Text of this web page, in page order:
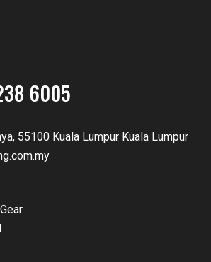
6005
55100 Kuala Lumpur Kuala Lumpur